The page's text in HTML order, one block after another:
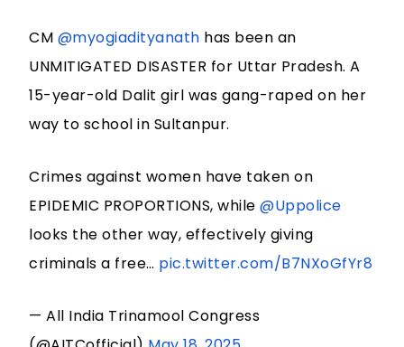
CM @myogiadityanath has been an
UNMITIGATED DISASTER for Uttar Pradesh. A
15-year-old Dalit girl was gang-raped on her
way to school in Sultanpur.
Crimes against women have taken on
EPIDEMIC PROPORTIONS, while@Uppolice
looks the other way, effectively giving
criminals a free… pic.twitter.com/B7NXoGfYr8
— All India Trinamool Congress